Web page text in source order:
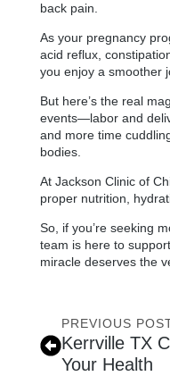
back pain.
As your pregnancy
acid reflux,
you enjoy a smoother
But here’s the real
events—labor and
and more time
bodies.
At Jackson Clinic of
proper nutrition,
So, if you’re seeking
team is here to
miracle deserves the
PREVIOUS
Kerrville TX
Your Health